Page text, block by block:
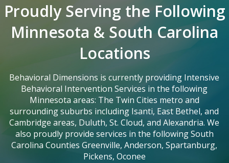
Proudly Serving the Following
Minnesota & South Carolina
Locations
Behavioral Dimensions is currently providing Intensive
Behavioral Intervention Services in the following
Minnesota areas: The Twin Cities metro and
surrounding suburbs including Isanti, East Bethel, and
Cambridge areas, Duluth, St. Cloud, and Alexandria. We
also proudly provide services in the following South
Carolina Counties Greenville, Anderson, Spartanburg,
Pickens, Oconee